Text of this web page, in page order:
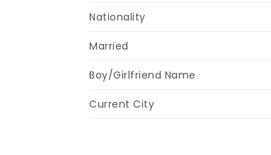
Nationality
Married
Boy/Girlfriend Name
Current City